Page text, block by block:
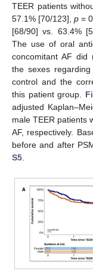
TEER patients
57.1% [70/123], p =
[68/90] vs. 63.4%
The use of oral
concomitant AF did
the sexes
control and the
this patient group.
adjusted
male TEER patients
AF, respectively.
before and after
S5.